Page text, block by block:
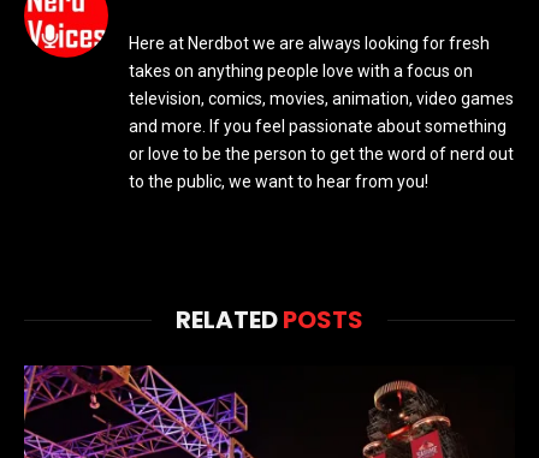
Here at Nerdbot we are always looking for fresh
takes on anything people love with a focus on
television, comics, movies, animation, video games
and more. If you feel passionate about something
or love to be the person to get the word of nerd out
to the public, we want to hear from you!
RELATEDPOSTS